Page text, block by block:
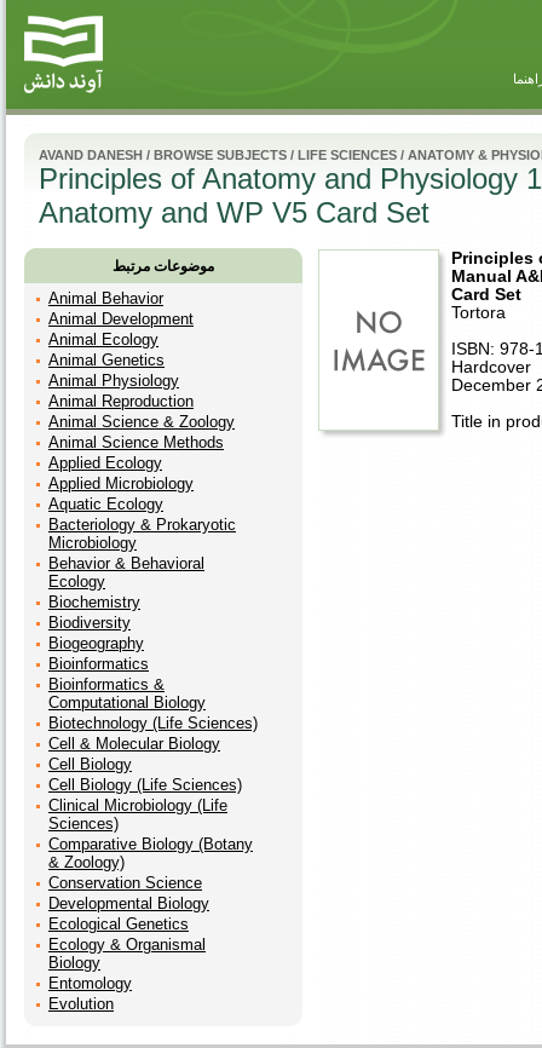
AVAND DANESH / BROWSE SUBJECTS / LIFE SCIENCES / ANATOMY &
Principles of Anatomy and Physiology
Anatomy and WP V5 Card Set
موضوعات مرتبط
Animal Behavior
Animal Development
Animal Ecology
Animal Genetics
Animal Physiology
Animal Reproduction
Animal Science & Zoology
Animal Science Methods
Applied Ecology
Applied Microbiology
Aquatic Ecology
Bacteriology & Prokaryotic
Microbiology
Behavior & Behavioral
Ecology
Biochemistry
Biodiversity
Biogeography
Bioinformatics
Bioinformatics &
Computational Biology
Biotechnology (Life Sciences)
Cell & Molecular Biology
Cell Biology
Cell Biology (Life Sciences)
Clinical Microbiology (Life
Sciences)
Comparative Biology (Botany
& Zoology)
Conservation Science
Developmental Biology
Ecological Genetics
Ecology & Organismal
Biology
Entomology
Evolution
Principles
Manual
Card Set
Tortora
ISBN:
Hardcover
December
Title in